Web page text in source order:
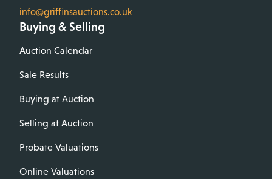
info@griffinsauctions.co.uk
Buying & Selling
Auction Calendar
Sale Results
Buying at Auction
Selling at Auction
Probate Valuations
Online Valuations